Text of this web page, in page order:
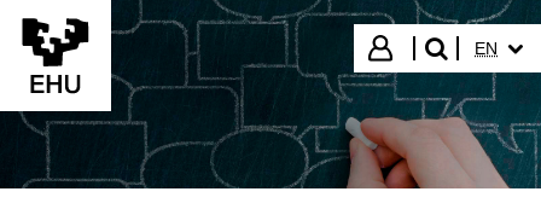
Skip to Main Content
Login
search"
EN